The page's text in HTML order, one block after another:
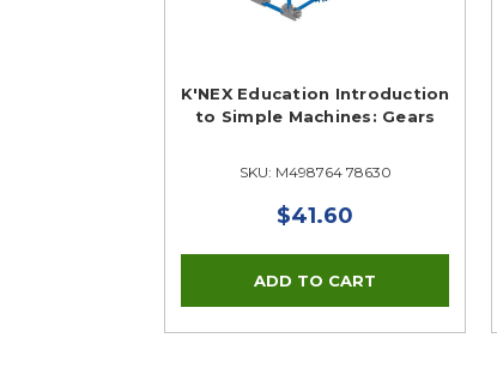
K'NEX Education Introduction
to Simple Machines: Gears
SKU: M498764 78630
$41.60